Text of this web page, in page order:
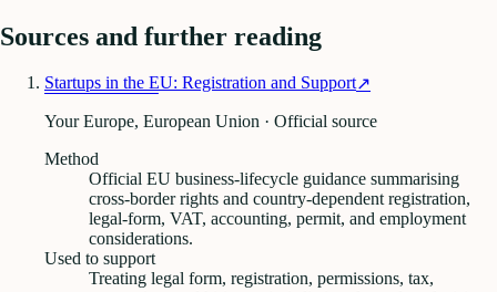
Sources and further reading
Startups in the EU: Registration and Support↗
Your Europe, European Union · Official source
Method
Official EU business-lifecycle guidance summarising
cross-border rights and country-dependent registration,
legal-form, VAT, accounting, permit, and employment
considerations.
Used to support
Treating legal form, registration, permissions, tax,